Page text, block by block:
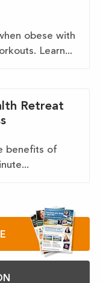
obese with
Learn...
Retreat
benefits of